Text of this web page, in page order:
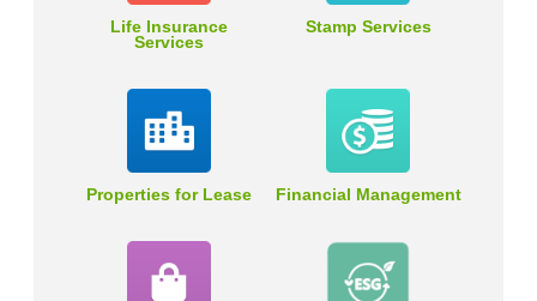
Life Insurance
Services
Stamp Services
Properties for Lease Financial Management